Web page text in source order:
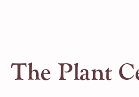
The Plant